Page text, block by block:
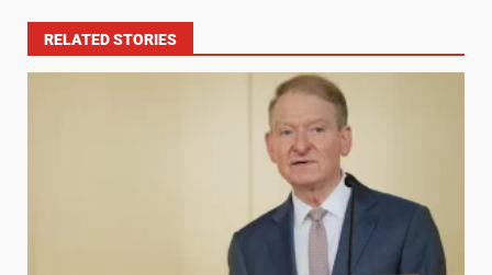
RELATED STORIES